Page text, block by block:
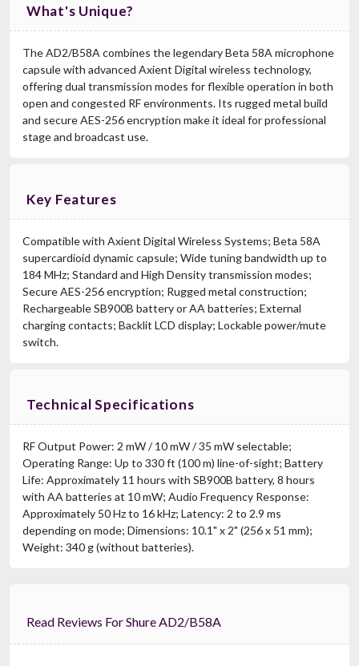
What's Unique?
The AD2/B58A combines the legendary Beta 58A microphone
capsule with advanced Axient Digital wireless technology,
offering dual transmission modes for flexible operation in both
open and congested RF environments. Its rugged metal build
and secure AES-256 encryption make it ideal for professional
stage and broadcast use.
Key Features
Compatible with Axient Digital Wireless Systems; Beta 58A
supercardioid dynamic capsule; Wide tuning bandwidth up to
184 MHz; Standard and High Density transmission modes;
Secure AES-256 encryption; Rugged metal construction;
Rechargeable SB900B battery or AA batteries; External
charging contacts; Backlit LCD display; Lockable power/mute
switch.
Technical Specifications
RF Output Power: 2 mW / 10 mW / 35 mW selectable;
Operating Range: Up to 330 ft (100 m) line-of-sight; Battery
Life: Approximately 11 hours with SB900B battery, 8 hours
with AA batteries at 10 mW; Audio Frequency Response:
Approximately 50 Hz to 16 kHz; Latency: 2 to 2.9 ms
depending on mode; Dimensions: 10.1" x 2" (256 x 51 mm);
Weight: 340 g (without batteries).
Read Reviews For Shure AD2/B58A